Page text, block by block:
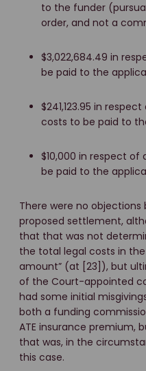
to the funder
order, and not a
$3,022,684.49 in
be paid to the
$241,123.95 in
costs to be paid to
$10,000 in respect
be paid to the
There were no
proposed settlement,
that that was not
the total legal costs in
amount” (at [23]), but
of the Court-appointed
had some initial
both a funding
ATE insurance premium,
that was, in the
this case.